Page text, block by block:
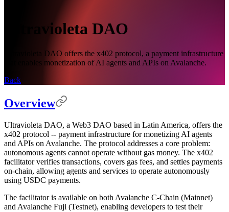
Ultravioleta DAO
Ultravioleta DAO offers the x402 protocol, a payment infrastructure
that enables monetization of AI agents and APIs on Avalanche.
Back
Overview
Ultravioleta DAO, a Web3 DAO based in Latin America, offers the
x402 protocol -- payment infrastructure for monetizing AI agents
and APIs on Avalanche. The protocol addresses a core problem:
autonomous agents cannot operate without gas money. The x402
facilitator verifies transactions, covers gas fees, and settles payments
on-chain, allowing agents and services to operate autonomously
using USDC payments.
The facilitator is available on both Avalanche C-Chain (Mainnet)
and Avalanche Fuji (Testnet), enabling developers to test their